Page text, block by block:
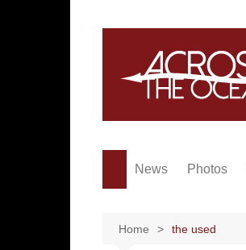
News Photos
Home the used